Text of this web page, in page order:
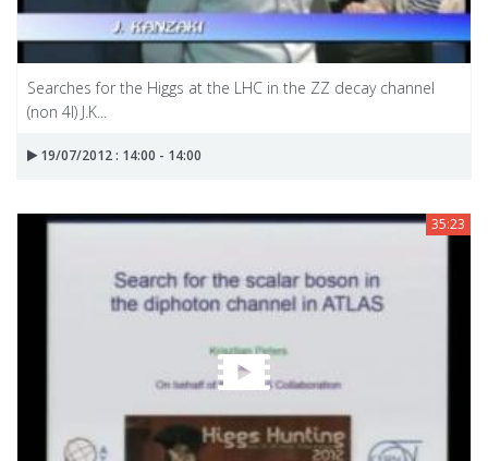
Searches for the Higgs at the LHC in the ZZ decay channel
(non 4l) J.K...
19/07/2012 : 14:00 - 14:00
35:23